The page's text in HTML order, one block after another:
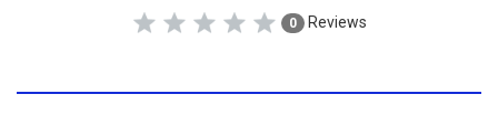
0 Reviews